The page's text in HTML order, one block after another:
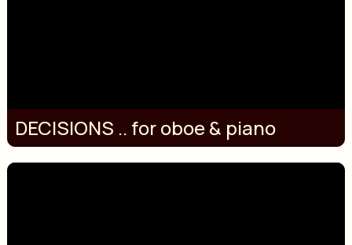
DECISIONS .. for oboe & piano